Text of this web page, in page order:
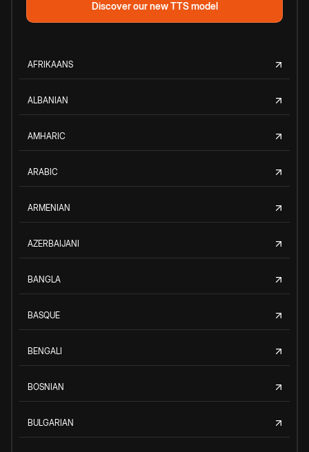
Discover our new TTS model
AFRIKAANS
ALBANIAN
AMHARIC
ARABIC
ARMENIAN
AZERBAIJANI
BANGLA
BASQUE
BENGALI
BOSNIAN
BULGARIAN